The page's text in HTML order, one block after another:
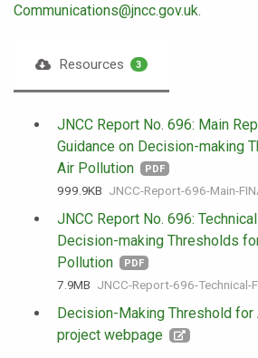
Communications@jncc.gov.uk.
Resources 3
JNCC Report No. 696: Main
Guidance on Decision-making
Air Pollution
PDF
999.9 KB JNCC-Report-696-Main-
JNCC Report No. 696:
Decision-making Thresholds
Pollution
PDF
7.9 MB JNCC-Report-696-Technical-
Decision-Making Threshold for
project webpage